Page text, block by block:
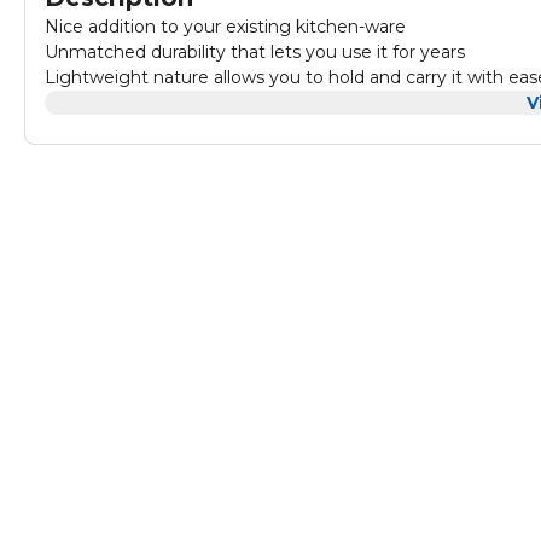
Nice addition to your existing kitchen-ware
Unmatched durability that lets you use it for years
Lightweight nature allows you to hold and carry it with